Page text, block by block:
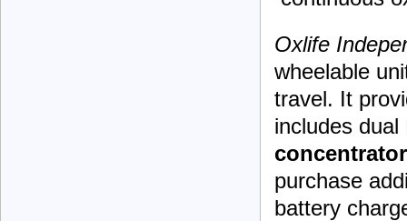
Oxlife
wheelable
travel. It
includes dual
concentrator
purchase
battery